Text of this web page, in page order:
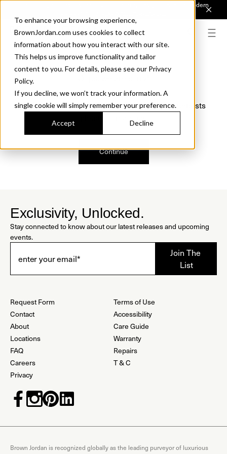
To enhance your browsing experience,
BrownJordan.com uses cookies to collect
information about how you interact with our site.
This helps us improve functionality and tailor
content to you. For details, please see our Privacy
Policy.
If you decline, we won’t track your information. A
single cookie will simply remember your preference.
Accept Decline
Introducing Sonora. Inspired by mid-century design, made for modern
We just found a small error. If the problem persists
Continue
Exclusivity, Unlocked.
Stay connected to know about our latest releases and upcoming
events.
Request Form
Contact
About
Locations
FAQ
Careers
Privacy
Terms of Use
Accessibility
Care Guide
Warranty
Repairs
T & C
Brown Jordan is recognized globally as the leading purveyor of luxurious